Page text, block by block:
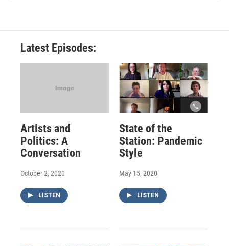
Latest Episodes:
Artists and
Politics: A
Conversation
October 2, 2020
LISTEN
State of the
Station: Pandemic
Style
May 15, 2020
LISTEN